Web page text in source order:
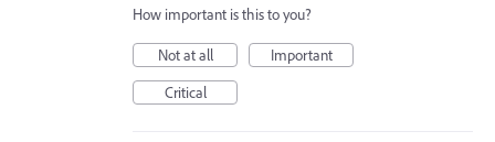
How important is this to you?
Not at all
Important
Critical